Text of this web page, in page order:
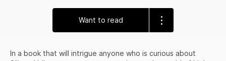
Want to read
In a book that will intrigue anyone who is curious about